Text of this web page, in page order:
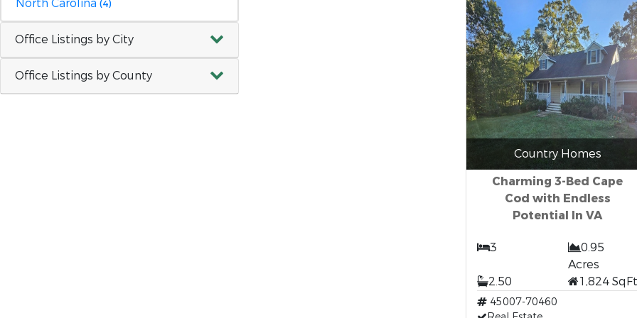
North Carolina (4)
Office Listings by City
Office Listings by County
Country Homes
Charming 3-Bed Cape
Cod with Endless
Potential In VA
3
0.95
Acres
2.50
1,824 SqFt
45007-70460